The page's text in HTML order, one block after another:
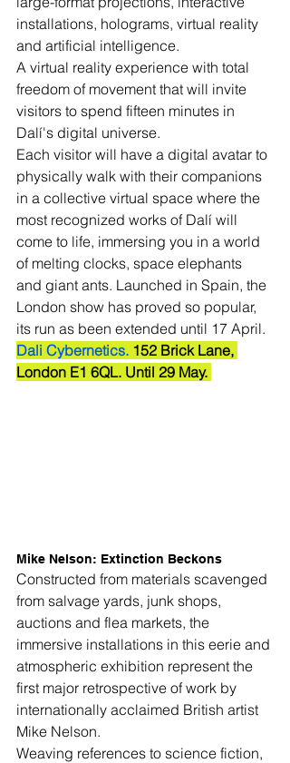
installations, holograms, virtual reality
and artificial intelligence.
A virtual reality experience with total
freedom of movement that will invite
visitors to spend fifteen minutes in
Dalí's digital universe.
Each visitor will have a digital avatar to
physically walk with their companions
in a collective virtual space where the
most recognized works of Dalí will
come to life, immersing you in a world
of melting clocks, space elephants
and giant ants. Launched in Spain, the
London show has proved so popular,
its run as been extended until 17 April.
Dali Cybernetics. 152 Brick Lane,
London E1 6QL. Until 29 May.
Mike Nelson: Extinction Beckons
Constructed from materials scavenged
from salvage yards, junk shops,
auctions and flea markets, the
immersive installations in this eerie and
atmospheric exhibition represent the
first major retrospective of work by
internationally acclaimed British artist
Mike Nelson.
Weaving references to science fiction,